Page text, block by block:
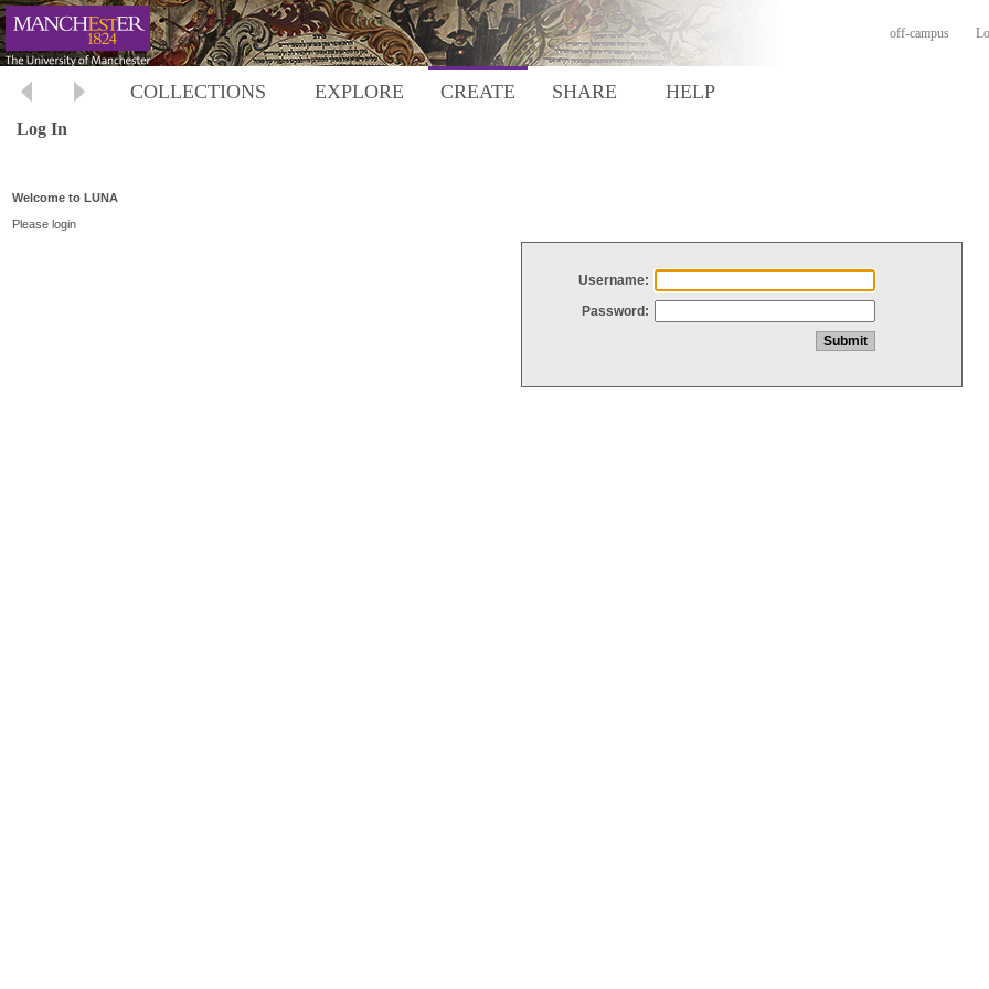
off-campus
COLLECTIONS EXPLORE CREATE SHARE HELP
Log In
Welcome to LUNA
Please login
Username:
Password: